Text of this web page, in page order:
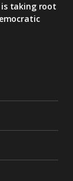
is taking root